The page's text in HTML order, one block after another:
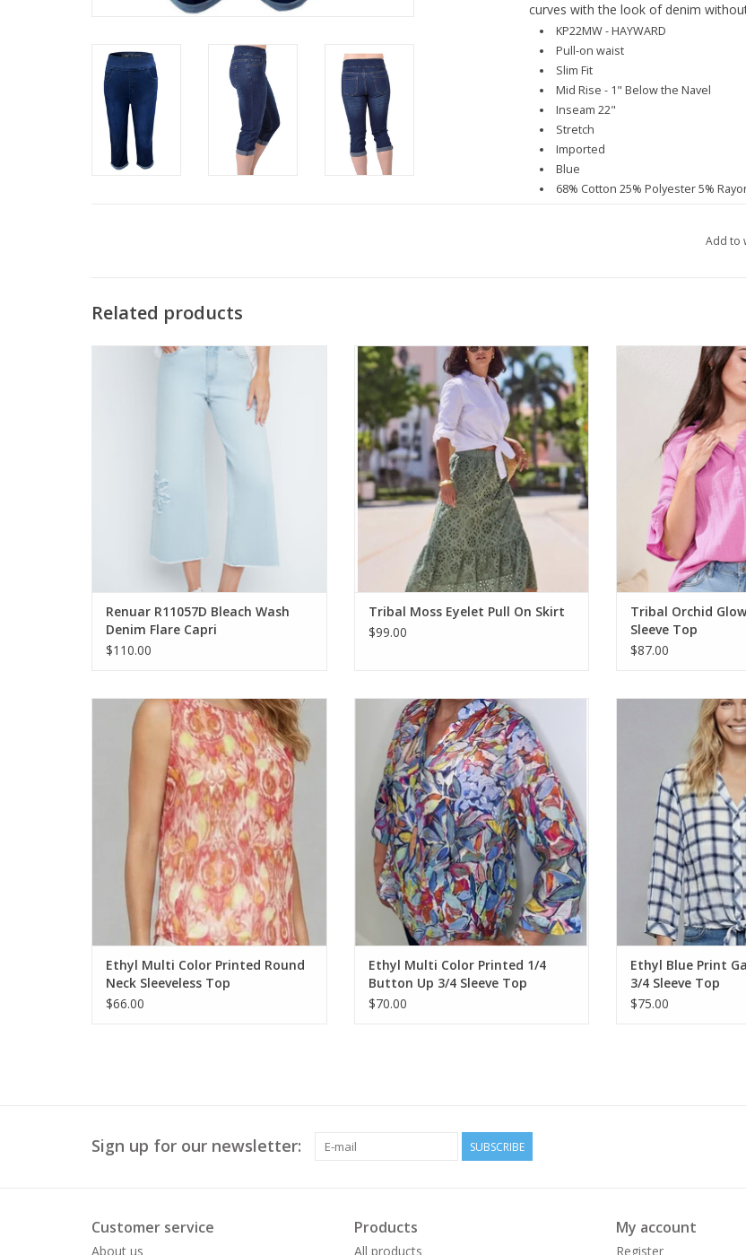
curves with the look of denim
KP22MW - HAYWARD
Pull-on waist
Slim Fit
Mid Rise - 1" Below the Navel
Inseam 22"
Stretch
Imported
Blue
68% Cotton 25% Polyester 5%
Add to
Related products
Renuar R11057D Bleach Wash Denim Flare
Capri
ADD TO CART
Renuar R11057D Bleach Wash
Denim Flare Capri
$110.00
Tribal Moss Eyelet Pull On Skirt
ADD TO CART
Tribal Moss Eyelet Pull On Skirt
$99.00
Tribal Orchid Glow
ADD TO
Tribal Orchid
Sleeve Top
$87.00
Ethyl Multi Color Printed Round Neck
Sleeveless Top
ADD TO CART
Ethyl Multi Color Printed Round
Neck Sleeveless Top
$66.00
Ethyl Multi Color Printed 1/4 Button Up 3/4
Sleeve Top
ADD TO CART
Ethyl Multi Color Printed 1/4
Button Up 3/4 Sleeve Top
$70.00
Ethyl Blue Print Gauze
Top
ADD TO
Ethyl Blue Print
3/4 Sleeve Top
$75.00
Sign up for our newsletter: SUBSCRIBE
Customer service
About us
Products
All products
My account
Register